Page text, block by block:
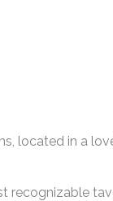
located in a
recognizable